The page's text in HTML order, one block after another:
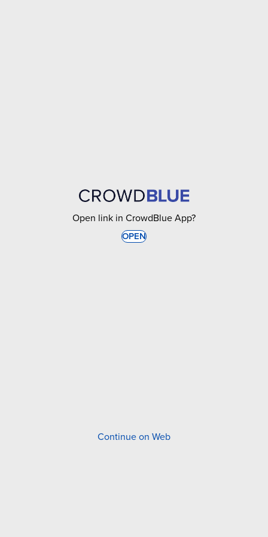
Open link in CrowdBlue App?
OPEN
Continue on Web